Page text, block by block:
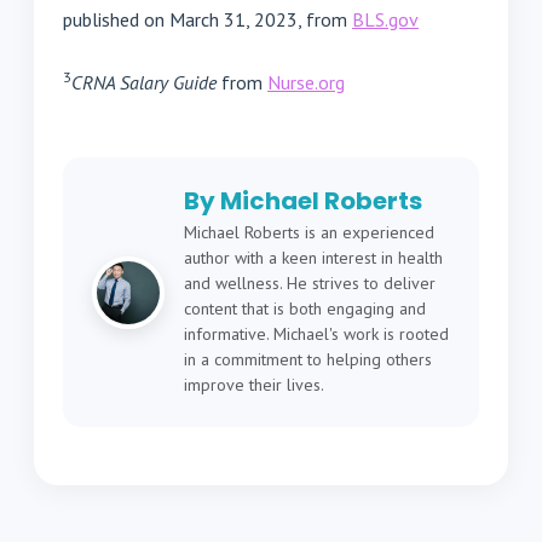
published on March 31, 2023, from BLS.gov
3CRNA Salary Guidefrom Nurse.org
By Michael Roberts
Michael Roberts is an experienced
author with a keen interest in health
and wellness. He strives to deliver
content that is both engaging and
informative. Michael's work is rooted
in a commitment to helping others
improve their lives.